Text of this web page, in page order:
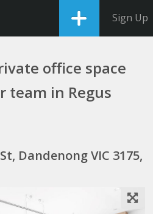
Sign Up
office space
team in Regus
Dandenong VIC 3175,